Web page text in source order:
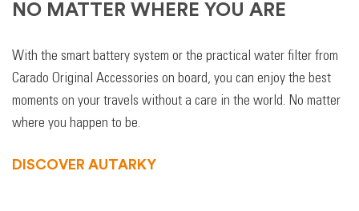
NO MATTER WHERE YOU ARE
With the smart battery system or the practical water filter from
Carado Original Accessories on board, you can enjoy the best
moments on your travels without a care in the world. No matter
where you happen to be.
DISCOVER AUTARKY